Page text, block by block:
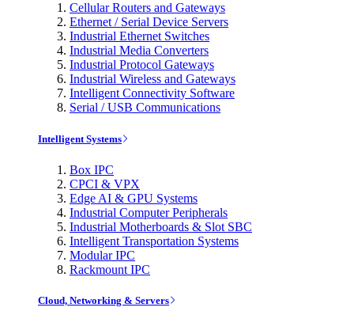
Cellular Routers and Gateways
Ethernet / Serial Device Servers
Industrial Ethernet Switches
Industrial Media Converters
Industrial Protocol Gateways
Industrial Wireless and Gateways
Intelligent Connectivity Software
Serial / USB Communications
Intelligent Systems
Box IPC
CPCI & VPX
Edge AI & GPU Systems
Industrial Computer Peripherals
Industrial Motherboards & Slot SBC
Intelligent Transportation Systems
Modular IPC
Rackmount IPC
Cloud, Networking & Servers